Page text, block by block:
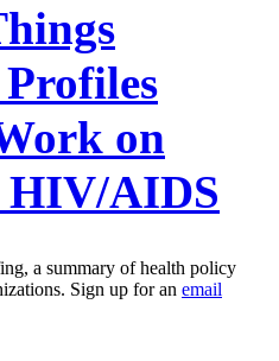
on
AIDS
a summary of health policy
Sign up for an email